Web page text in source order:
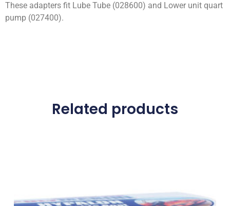
These adapters fit Lube Tube (028600) and Lower unit quart
pump (027400).
Related products